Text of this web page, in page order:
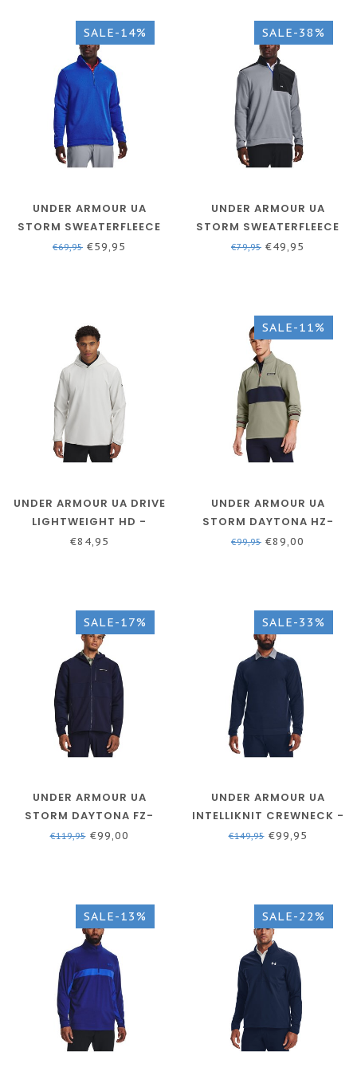
SALE-14%
UNDER ARMOUR UA
STORM SWEATERFLEECE
HZ - VERSA BLUE / /
€69,95 €59,95
SALE-38%
UNDER ARMOUR UA
STORM SWEATERFLEECE
NOV - STEEL / / WHITE
€79,95 €49,95
UNDER ARMOUR UA DRIVE
LIGHTWEIGHT HD -
WHITE - MEN'S GOLF
€84,95
SALE-11%
UNDER ARMOUR UA
STORM DAYTONA HZ-
GROVE GREEN /
€99,95 €89,00
SALE-17%
UNDER ARMOUR UA
STORM DAYTONA FZ-
MIDNIGHT NAVY // WHITE
€119,95€99,00
SALE-33%
UNDER ARMOUR UA
INTELLIKNIT CREWNECK -
ACADEMY / / WHITE
€149,95€99,95
SALE-13% SALE-22%